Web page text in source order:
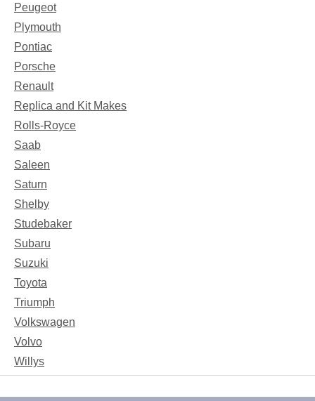
Peugeot
Plymouth
Pontiac
Porsche
Renault
Replica and Kit Makes
Rolls-Royce
Saab
Saleen
Saturn
Shelby
Studebaker
Subaru
Suzuki
Toyota
Triumph
Volkswagen
Volvo
Willys